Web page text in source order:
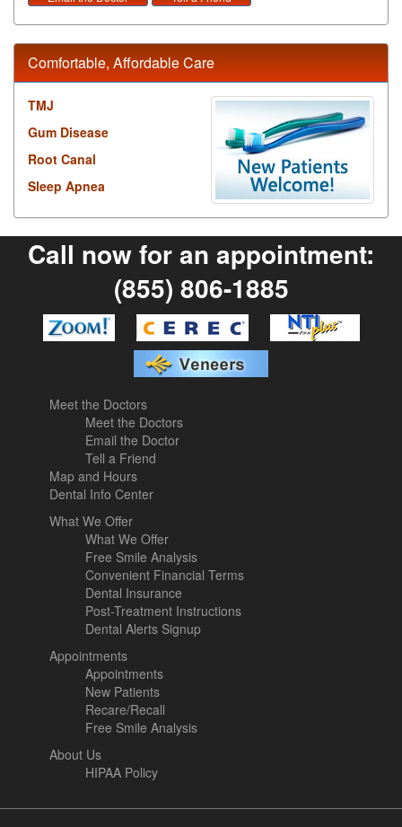
Comfortable, Affordable Care
TMJ
Gum Disease
Root Canal
Sleep Apnea
Call now for an appointment:
(855) 806-1885
Meet the Doctors
Meet the Doctors
Email the Doctor
Tell a Friend
Map and Hours
Dental Info Center
What We Offer
What We Offer
Free Smile Analysis
Convenient Financial Terms
Dental Insurance
Post-Treatment Instructions
Dental Alerts Signup
Appointments
Appointments
New Patients
Recare/Recall
Free Smile Analysis
About Us
HIPAA Policy